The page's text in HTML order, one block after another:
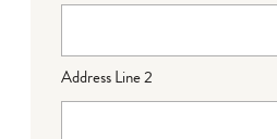
Address Line 2